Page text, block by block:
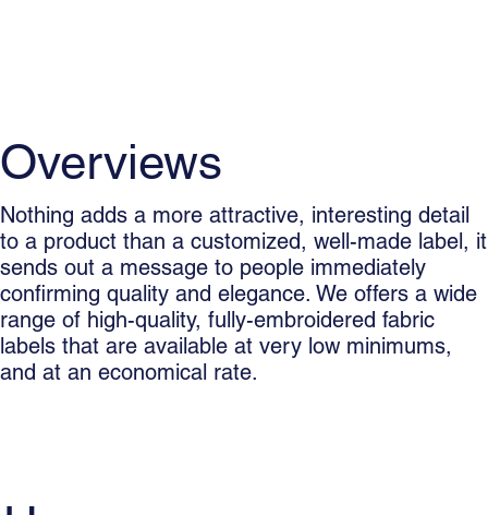
Overviews
Nothing adds a more attractive, interesting detail
to a product than a customized, well-made label, it
sends out a message to people immediately
confirming quality and elegance. We offers a wide
range of high-quality, fully-embroidered fabric
labels that are available at very low minimums,
and at an economical rate.